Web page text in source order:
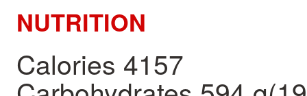
NUTRITION
Calories 4157